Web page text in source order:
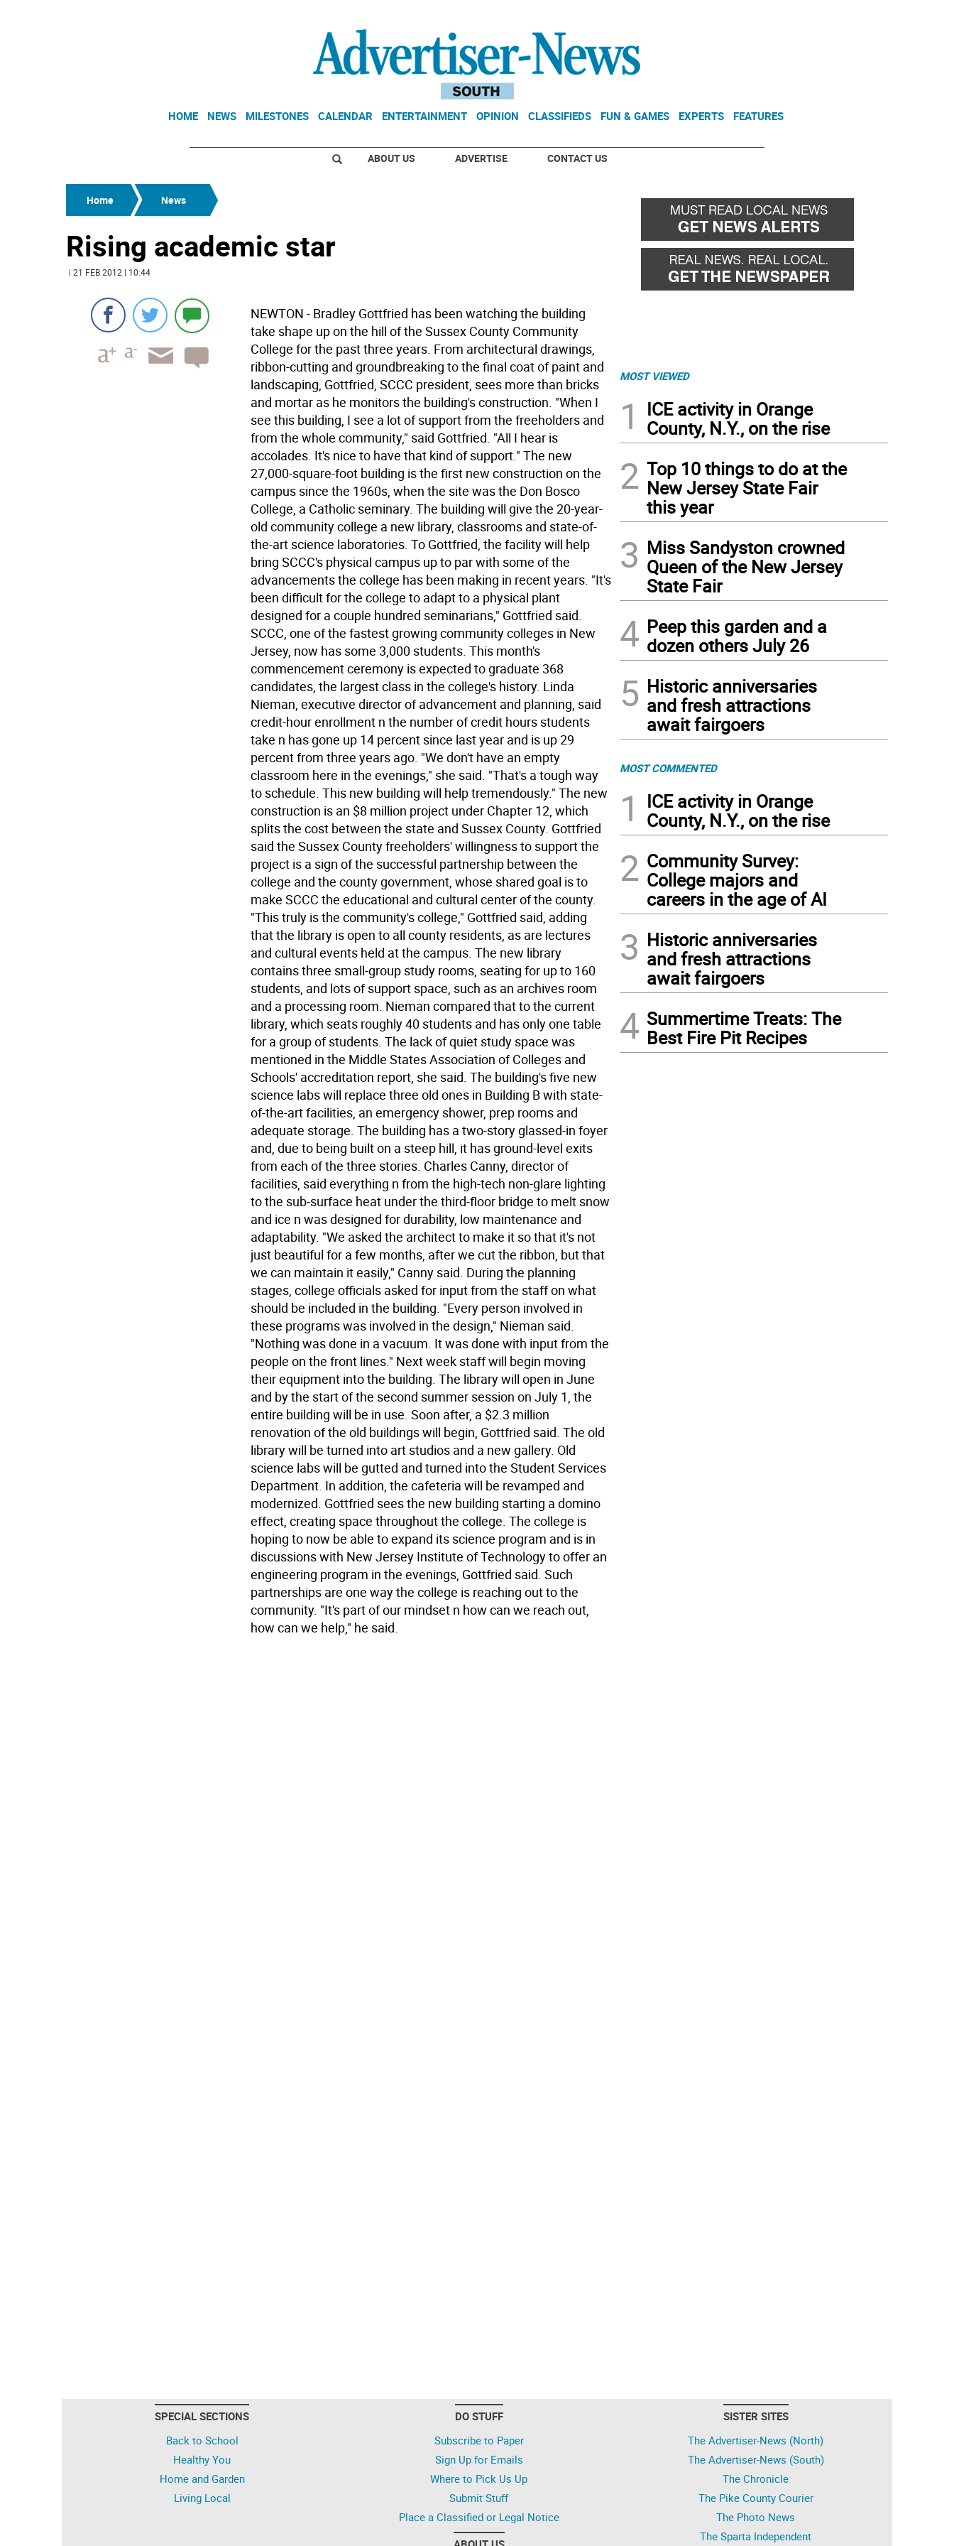
HOME NEWS MILESTONES CALENDAR ENTERTAINMENT OPINION CLASSIFIEDS FUN & GAMES EXPERTS FEATURES
ABOUT US ADVERTISE CONTACT US
Home News
Rising academic star
| 21 FEB 2012 | 10:44
NEWTON - Bradley Gottfried has been watching the building
take shape up on the hill of the Sussex County Community
College for the past three years. From architectural drawings,
ribbon-cutting and groundbreaking to the final coat of paint and
landscaping, Gottfried, SCCC president, sees more than bricks
and mortar as he monitors the building's construction. "When I
see this building, I see a lot of support from the freeholders and
from the whole community," said Gottfried. "All I hear is
accolades. It's nice to have that kind of support." The new
27,000-square-foot building is the first new construction on the
campus since the 1960s, when the site was the Don Bosco
College, a Catholic seminary. The building will give the 20-year-
old community college a new library, classrooms and state-of-
the-art science laboratories. To Gottfried, the facility will help
bring SCCC's physical campus up to par with some of the
advancements the college has been making in recent years. "It's
been difficult for the college to adapt to a physical plant
designed for a couple hundred seminarians," Gottfried said.
SCCC, one of the fastest growing community colleges in New
Jersey, now has some 3,000 students. This month's
commencement ceremony is expected to graduate 368
candidates, the largest class in the college's history. Linda
Nieman, executive director of advancement and planning, said
credit-hour enrollment n the number of credit hours students
take n has gone up 14 percent since last year and is up 29
percent from three years ago. "We don't have an empty
classroom here in the evenings," she said. "That's a tough way
to schedule. This new building will help tremendously." The new
construction is an $8 million project under Chapter 12, which
splits the cost between the state and Sussex County. Gottfried
said the Sussex County freeholders' willingness to support the
project is a sign of the successful partnership between the
college and the county government, whose shared goal is to
make SCCC the educational and cultural center of the county.
"This truly is the community's college," Gottfried said, adding
that the library is open to all county residents, as are lectures
and cultural events held at the campus. The new library
contains three small-group study rooms, seating for up to 160
students, and lots of support space, such as an archives room
and a processing room. Nieman compared that to the current
library, which seats roughly 40 students and has only one table
for a group of students. The lack of quiet study space was
mentioned in the Middle States Association of Colleges and
Schools' accreditation report, she said. The building's five new
science labs will replace three old ones in Building B with state-
of-the-art facilities, an emergency shower, prep rooms and
adequate storage. The building has a two-story glassed-in foyer
and, due to being built on a steep hill, it has ground-level exits
from each of the three stories. Charles Canny, director of
facilities, said everything n from the high-tech non-glare lighting
to the sub-surface heat under the third-floor bridge to melt snow
and ice n was designed for durability, low maintenance and
adaptability. "We asked the architect to make it so that it's not
just beautiful for a few months, after we cut the ribbon, but that
we can maintain it easily," Canny said. During the planning
stages, college officials asked for input from the staff on what
should be included in the building. "Every person involved in
these programs was involved in the design," Nieman said.
"Nothing was done in a vacuum. It was done with input from the
people on the front lines." Next week staff will begin moving
their equipment into the building. The library will open in June
and by the start of the second summer session on July 1, the
entire building will be in use. Soon after, a $2.3 million
renovation of the old buildings will begin, Gottfried said. The old
library will be turned into art studios and a new gallery. Old
science labs will be gutted and turned into the Student Services
Department. In addition, the cafeteria will be revamped and
modernized. Gottfried sees the new building starting a domino
effect, creating space throughout the college. The college is
hoping to now be able to expand its science program and is in
discussions with New Jersey Institute of Technology to offer an
engineering program in the evenings, Gottfried said. Such
partnerships are one way the college is reaching out to the
community. "It's part of our mindset n how can we reach out,
how can we help," he said.
MOST VIEWED
1
ICE activity in Orange
County, N.Y., on the rise
2 Top 10 things to do at the
New Jersey State Fair
this year
3 Miss Sandyston crowned
Queen of the New Jersey
State Fair
4 Peep this garden and a
dozen others July 26
5 Historic anniversaries
and fresh attractions
await fairgoers
MOST COMMENTED
1
ICE activity in Orange
County, N.Y., on the rise
2 Community Survey:
College majors and
careers in the age of AI
3 Historic anniversaries
and fresh attractions
await fairgoers
4 Summertime Treats: The
Best Fire Pit Recipes
SPECIAL SECTIONS
Back to School
Healthy You
Home and Garden
Living Local
DO STUFF
Subscribe to Paper
Sign Up for Emails
Where to Pick Us Up
Submit Stuff
Place a Classified or Legal Notice
SISTER SITES
The Advertiser-News (North)
The Advertiser-News (South)
The Chronicle
The Pike County Courier
The Photo News
The Sparta Independent